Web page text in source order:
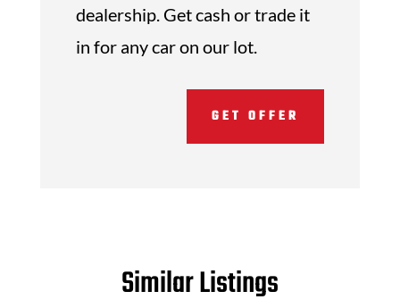
dealership. Get cash or trade it
in for any car on our lot.
GET OFFER
Similar Listings